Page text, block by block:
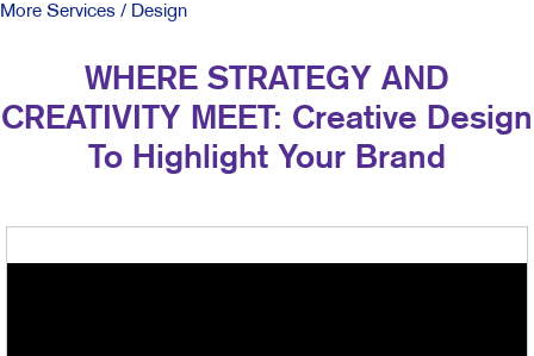
More Services / Design
WHERE STRATEGY AND
CREATIVITY MEET: Creative Design
To Highlight Your Brand